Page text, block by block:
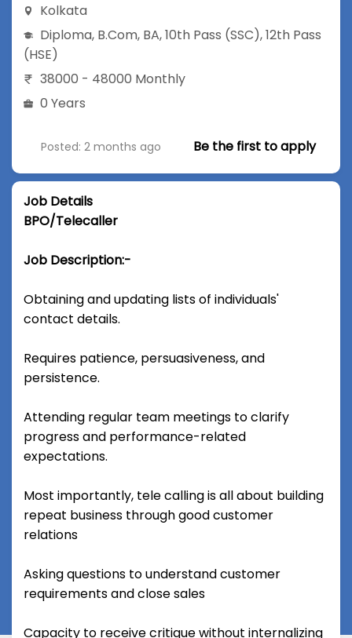
Kolkata
Diploma, B.Com, BA,10th Pass (SSC),12th Pass
(HSE)
38000 - 48000 Monthly
0 Years
Posted: 2 months ago Be the first to apply
Job Details
BPO/Telecaller
Job Description:-
Obtaining and updating lists of individuals'
contact details.
Requires patience, persuasiveness, and
persistence.
Attending regular team meetings to clarify
progress and performance-related
expectations.
Most importantly, tele calling is all about building
repeat business through good customer
relations
Asking questions to understand customer
requirements and close sales
Capacity to receive critique without internalizing